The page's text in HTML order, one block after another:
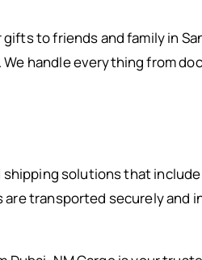
to friends and family in
handle everything from
solutions that
transported securely and